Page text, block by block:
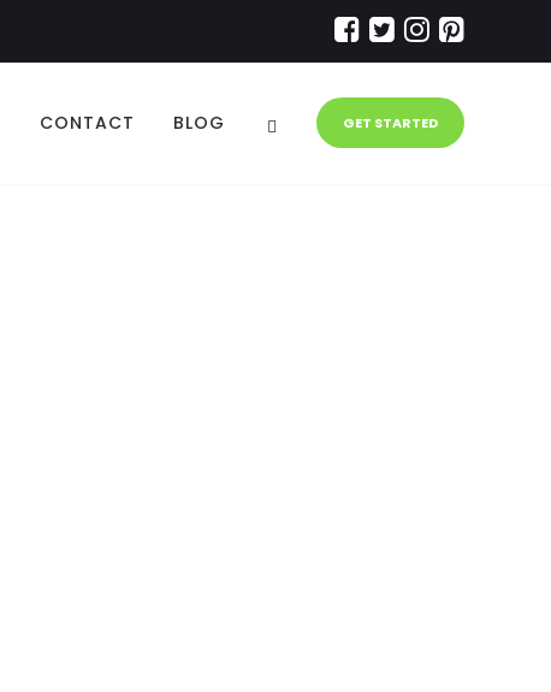
CONTACT BLOG GET STARTED